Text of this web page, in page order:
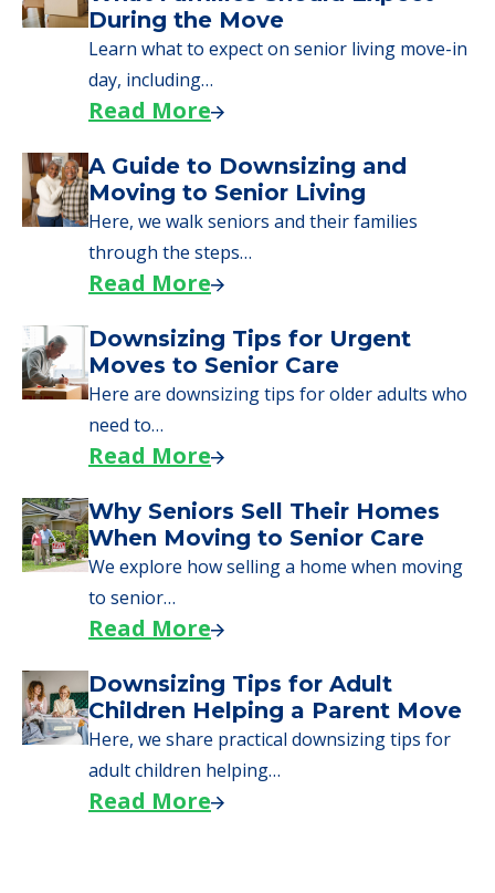
We can help you learn how to pay for
senior care, whether you're selling a home,
applying for VA benefits, or you're just
starting to research your options.
Senior Living Moving Day Tips:
What Families Should Expect
During the Move
Learn what to expect on senior living move-in
day, including…
Read More
A Guide to Downsizing and
Moving to Senior Living
Here, we walk seniors and their families
through the steps…
Read More
Downsizing Tips for Urgent
Moves to Senior Care
Here are downsizing tips for older adults who
need to…
Read More
Why Seniors Sell Their Homes
When Moving to Senior Care
We explore how selling a home when moving
to senior…
Read More